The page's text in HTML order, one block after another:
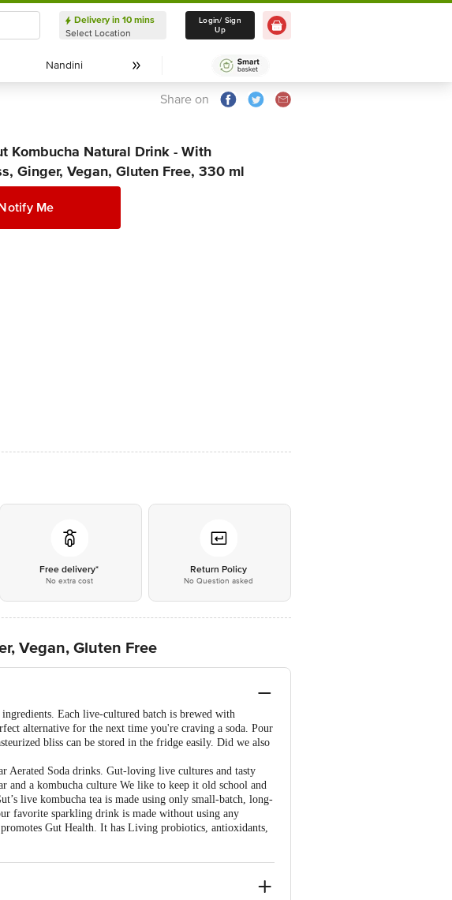
Delivery in 10 mins
Select Location
Delivery in 10 mins
Select Location
Login/ Sign
Up
Nandini
Nandini
Share on
Kombucha Natural Drink - With
Ginger, Vegan, Gluten Free, 330 ml
Me
Free delivery*
No extra cost
Return Policy
No Question asked
Vegan, Gluten Free
Each live-cultured batch is brewed with
alternative for the next time you're craving a soda. Pour
bliss can be stored in the fridge easily. Did we also
Aerated Soda drinks. Gut-loving live cultures and tasty
and a kombucha culture We like to keep it old school and
live kombucha tea is made using only small-batch, long-
favorite sparkling drink is made without using any
Gut Health. It has Living probiotics, antioxidants,